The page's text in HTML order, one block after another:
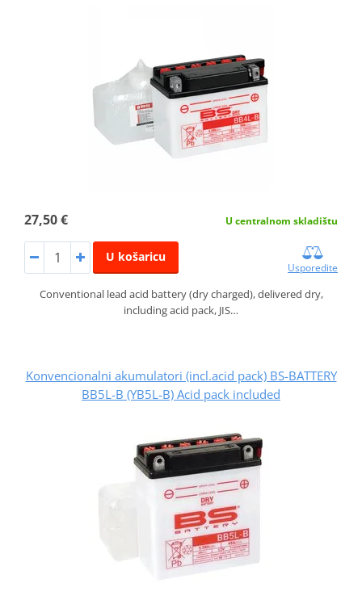
27,50 € U centralnom skladištu
U košaricu
Usporedite
Conventional lead acid battery (dry charged), delivered dry,
including acid pack, JIS…
Konvencionalni akumulatori (incl.acid pack) BS-BATTERY
BB5L-B (YB5L-B) Acid pack included